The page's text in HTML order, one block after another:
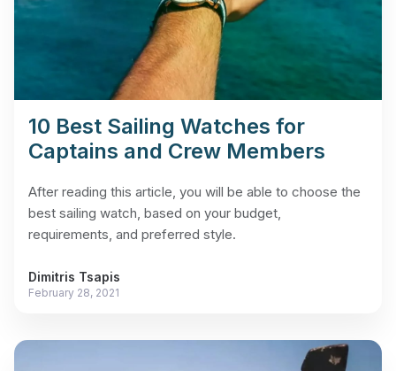
10 Best Sailing Watches for
Captains and Crew Members
After reading this article, you will be able to choose the
best sailing watch, based on your budget,
requirements, and preferred style.
Dimitris Tsapis
February 28, 2021